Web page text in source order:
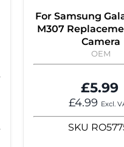
For Samsung
M307
Camera
OEM
£5.99
£4.99 Excl.
SKU